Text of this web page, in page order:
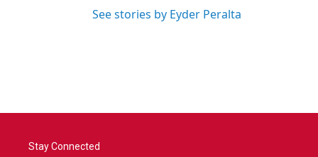
See stories by Eyder Peralta
Stay Connected